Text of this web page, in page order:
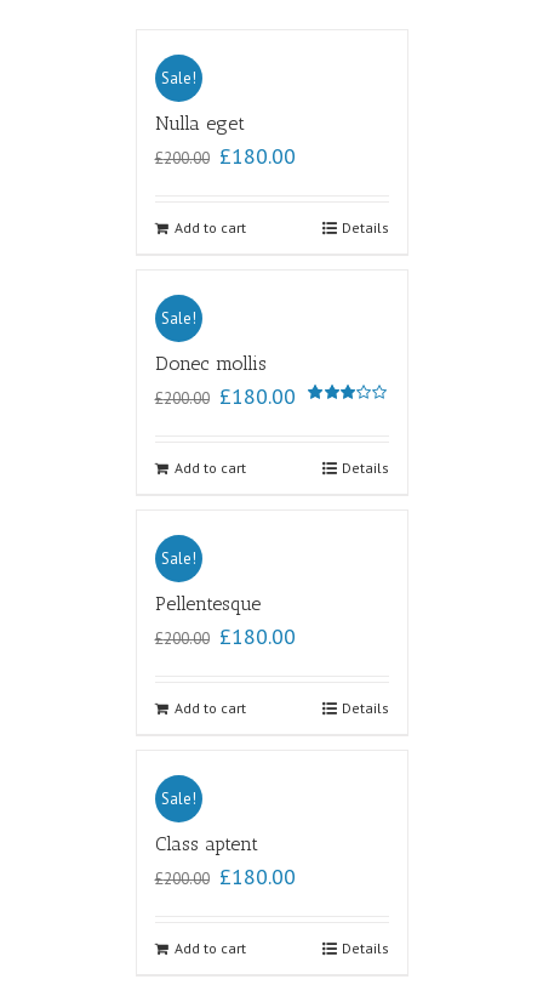
Sale!
Nulla eget
£200.00 £180.00
Add to cart Details
Sale!
Donec mollis
£200.00 £180.00
Add to cart Details
Sale!
Pellentesque
£200.00 £180.00
Add to cart Details
Sale!
Class aptent
£200.00 £180.00
Add to cart Details